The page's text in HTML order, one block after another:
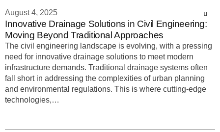
August 4, 2025
Innovative Drainage Solutions in Civil Engineering:
Moving Beyond Traditional Approaches
The civil engineering landscape is evolving, with a pressing
need for innovative drainage solutions to meet modern
infrastructure demands. Traditional drainage systems often
fall short in addressing the complexities of urban planning
and environmental regulations. This is where cutting-edge
technologies,…